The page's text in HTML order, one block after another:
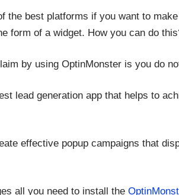
the best platforms if you want to
form of a widget. How you can do
by using OptinMonster is you do
lead generation app that helps to
effective popup campaigns that
all you need to install the